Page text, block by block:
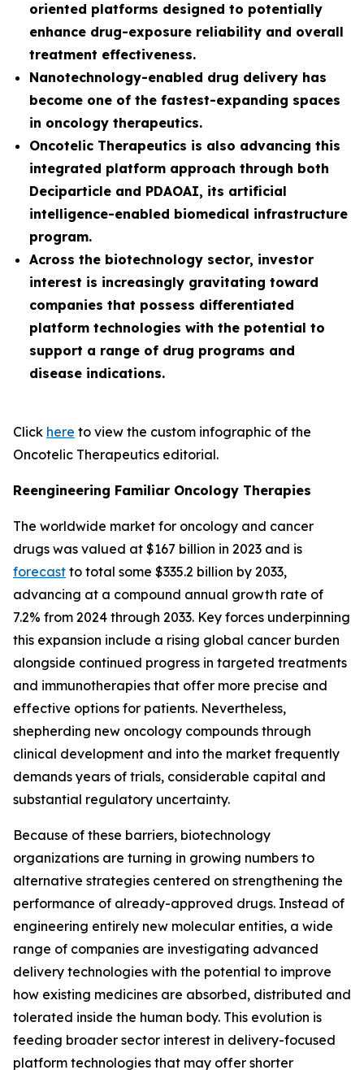
oriented platforms designed to potentially
enhance drug-exposure reliability and overall
treatment effectiveness.
Nanotechnology-enabled drug delivery has
become one of the fastest-expanding spaces
in oncology therapeutics.
Oncotelic Therapeutics is also advancing this
integrated platform approach through both
Deciparticle and PDAOAI, its artificial
intelligence-enabled biomedical infrastructure
program.
Across the biotechnology sector, investor
interest is increasingly gravitating toward
companies that possess differentiated
platform technologies with the potential to
support a range of drug programs and
disease indications.
Click here to view the custom infographic of the
Oncotelic Therapeutics editorial.
Reengineering Familiar Oncology Therapies
The worldwide market for oncology and cancer
drugs was valued at $167 billion in 2023 and is
forecast to total some $335.2 billion by 2033,
advancing at a compound annual growth rate of
7.2% from 2024 through 2033. Key forces underpinning
this expansion include a rising global cancer burden
alongside continued progress in targeted treatments
and immunotherapies that offer more precise and
effective options for patients. Nevertheless,
shepherding new oncology compounds through
clinical development and into the market frequently
demands years of trials, considerable capital and
substantial regulatory uncertainty.
Because of these barriers, biotechnology
organizations are turning in growing numbers to
alternative strategies centered on strengthening the
performance of already-approved drugs. Instead of
engineering entirely new molecular entities, a wide
range of companies are investigating advanced
delivery technologies with the potential to improve
how existing medicines are absorbed, distributed and
tolerated inside the human body. This evolution is
feeding broader sector interest in delivery-focused
platform technologies that may offer shorter